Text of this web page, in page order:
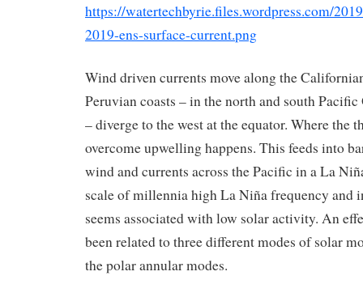
https://watertechbyrie.files.wordpress.com/
2019-ens-surface-current.png
Wind driven currents move along the
Peruvian coasts – in the north and south Pacific
– diverge to the west at the equator. Where the
overcome upwelling happens. This feeds into
wind and currents across the Pacific in a La
scale of millennia high La Niña frequency and
seems associated with low solar activity. An
been related to three different modes of solar
the polar annular modes.